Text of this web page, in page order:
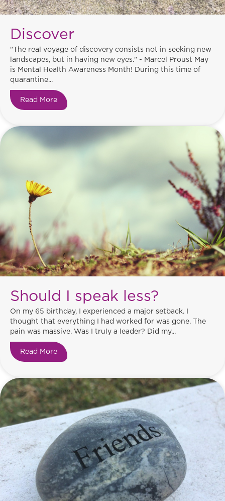
Discover
"The real voyage of discovery consists not in seeking new
landscapes, but in having new eyes." - Marcel Proust May
is Mental Health Awareness Month! During this time of
quarantine...
Read More about Discover
Should I speak less?
On my 65 birthday, I experienced a major setback. I
thought that everything I had worked for was gone. The
pain was massive. Was I truly a leader? Did my...
Read More about Should I speak less?